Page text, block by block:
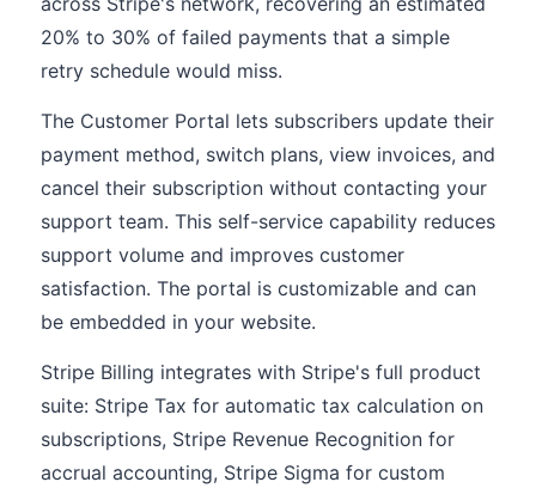
20% to 30% of failed payments that a simple
retry schedule would miss.
The Customer Portal lets subscribers update their
payment method, switch plans, view invoices, and
cancel their subscription without contacting your
support team. This self-service capability reduces
support volume and improves customer
satisfaction. The portal is customizable and can
be embedded in your website.
Stripe Billing integrates with Stripe's full product
suite: Stripe Tax for automatic tax calculation on
subscriptions, Stripe Revenue Recognition for
accrual accounting, Stripe Sigma for custom